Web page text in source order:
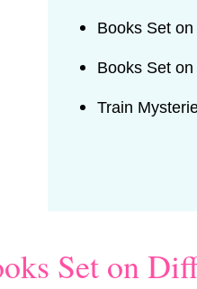
Books Set
Books Set
Train
Set on